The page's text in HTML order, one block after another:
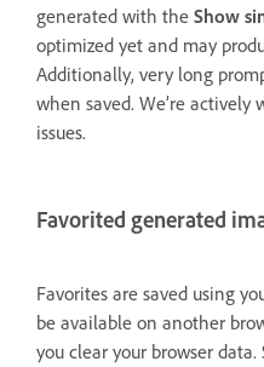
generated with the Show
optimized yet and may
Additionally, very long
when saved. We’re
issues.
Favorited generated
Favorites are saved using
be available on another
you clear your browser